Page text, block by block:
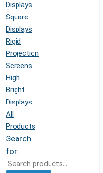
Displays
Square
Displays
Rigid
Projection
Screens
High
Bright
Displays
All
Products
Search
for: